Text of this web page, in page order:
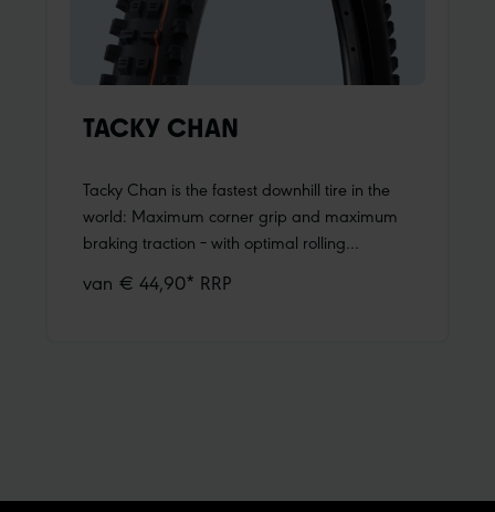
delivers a playful riding feel and lets your bike
roll fast without compromising control and
grip. Worry-free riding and fun are
guaranteed with Romy.
TACKY CHAN
Tacky Chan is the fastest downhill tire in the
world: Maximum corner grip and maximum
braking traction – with optimal rolling
choice. 17 World Cup wins in two years with
van € 44,90* RRP